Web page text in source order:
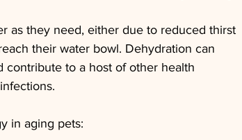
as they need, either due to reduced thirst
their water bowl. Dehydration can
contribute to a host of other health
in aging pets: